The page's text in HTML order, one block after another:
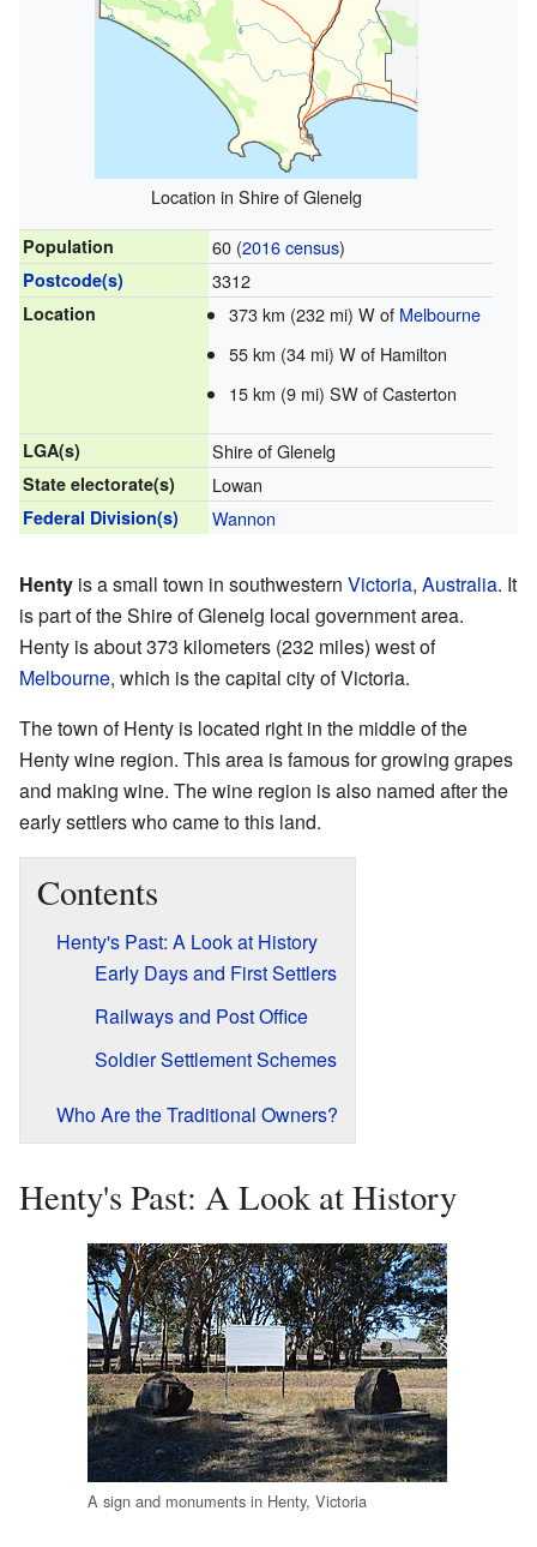
Location in Shire of Glenelg
Population 60 (2016 census)
Postcode(s) 3312
Location 373 km (232 mi) W of Melbourne
55 km (34 mi) W of Hamilton
15 km (9 mi) SW of Casterton
LGA(s) Shire of Glenelg
State electorate(s) Lowan
Federal Division(s) Wannon
Henty is a small town in southwestern Victoria, Australia. It
is part of the Shire of Glenelg local government area.
Henty is about 373 kilometers (232 miles) west of
Melbourne, which is the capital city of Victoria.
The town of Henty is located right in the middle of the
Henty wine region. This area is famous for growing grapes
and making wine. The wine region is also named after the
early settlers who came to this land.
Contents
Henty's Past: A Look at History
Early Days and First Settlers
Railways and Post Office
Soldier Settlement Schemes
Who Are the Traditional Owners?
Henty's Past: A Look at History
A sign and monuments in Henty, Victoria